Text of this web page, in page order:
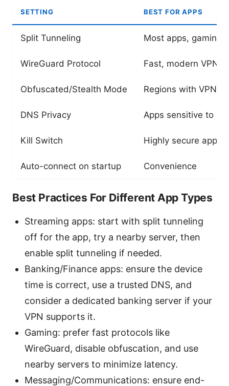
SETTING BEST FOR APPS
Split Tunneling Most apps, gaming,
WireGuard Protocol Fast, modern VPN
Obfuscated/Stealth Mode Regions with VPN
DNS Privacy Apps sensitive to
Kill Switch Highly secure apps
Auto-connect on startup Convenience
Best Practices For Different App Types
Streaming apps: start with split tunneling
off for the app, try a nearby server, then
enable split tunneling if needed.
Banking/Finance apps: ensure the device
time is correct, use a trusted DNS, and
consider a dedicated banking server if your
VPN supports it.
Gaming: prefer fast protocols like
WireGuard, disable obfuscation, and use
nearby servers to minimize latency.
Messaging/Communications: ensure end-